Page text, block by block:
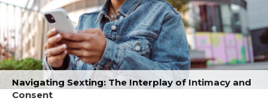
Navigating Sexting: The Interplay of Intimacy and
Consent